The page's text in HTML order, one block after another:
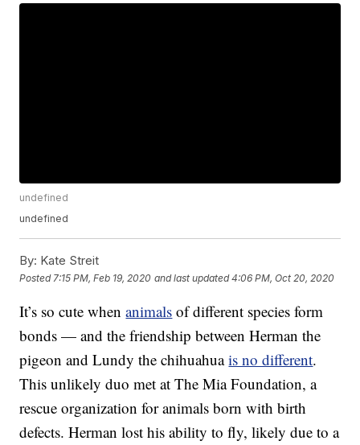
undefined
undefined
By: Kate Streit
Posted 7:15 PM, Feb 19, 2020 and last updated 4:06 PM, Oct 20, 2020
It’s so cute whenanimals of different species form
bonds — and the friendship between Herman the
pigeon and Lundy the chihuahuais no different.
This unlikely duo met at The Mia Foundation, a
rescue organization for animals born with birth
defects. Herman lost his ability to fly, likely due to a